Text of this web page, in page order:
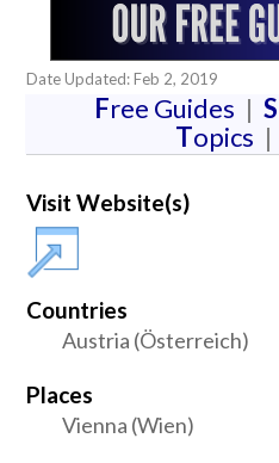
Date Updated: Feb 2, 2019
Free Guides | S
Topics |
Visit Website(s)
Countries
Austria (Österreich)
Places
Vienna (Wien)